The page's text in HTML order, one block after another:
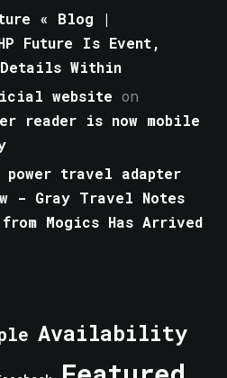
« Blog |
Future Is Event,
Details Within
website on
reader is now mobile
travel adapter
- Gray Travel Notes
Mogics Has Arrived
Availability